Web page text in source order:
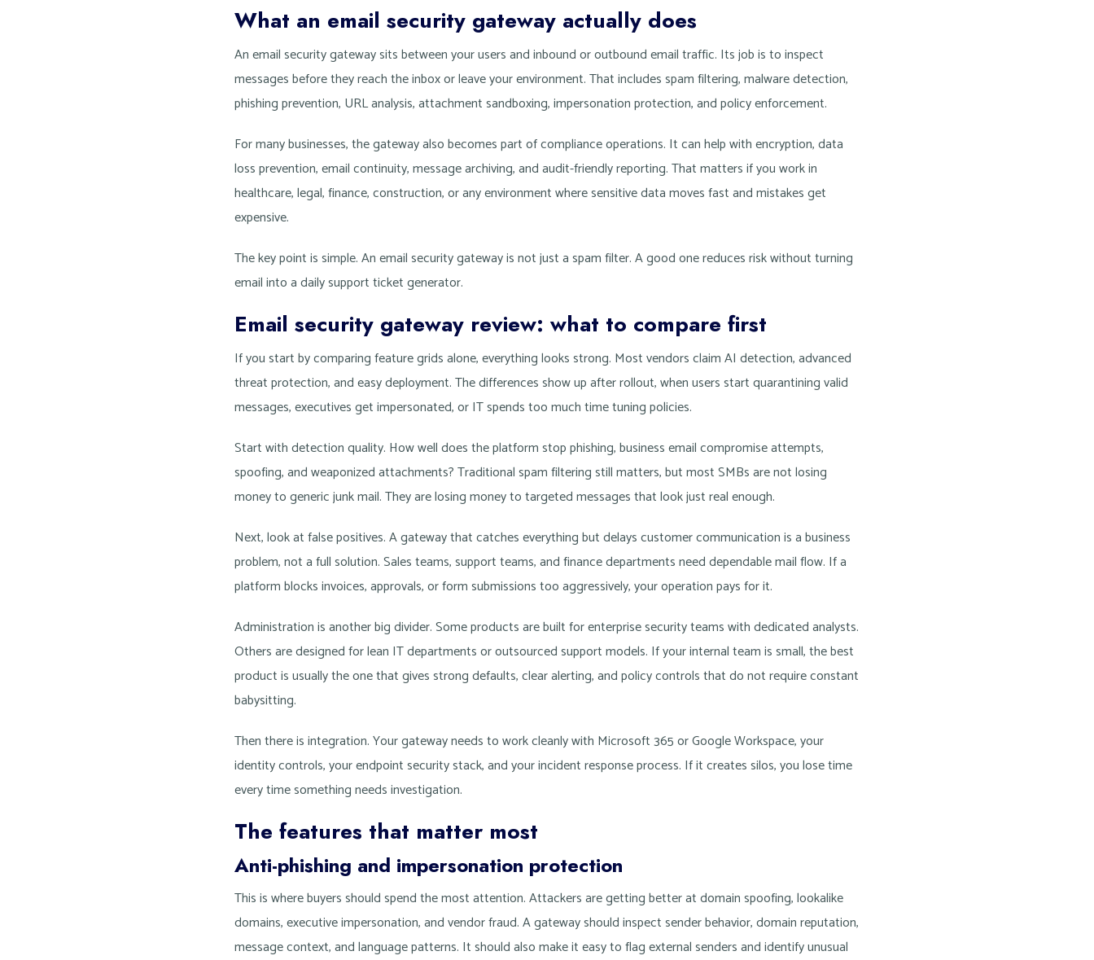
What an email security gateway actually does
An email security gateway sits between your users and inbound or outbound email traffic. Its job is to inspect
messages before they reach the inbox or leave your environment. That includes spam filtering, malware detection,
phishing prevention, URL analysis, attachment sandboxing, impersonation protection, and policy enforcement.
For many businesses, the gateway also becomes part of compliance operations. It can help with encryption, data
loss prevention, email continuity, message archiving, and audit-friendly reporting. That matters if you work in
healthcare, legal, finance, construction, or any environment where sensitive data moves fast and mistakes get
expensive.
The key point is simple. An email security gateway is not just a spam filter. A good one reduces risk without turning
email into a daily support ticket generator.
Email security gateway review: what to compare first
If you start by comparing feature grids alone, everything looks strong. Most vendors claim AI detection, advanced
threat protection, and easy deployment. The differences show up after rollout, when users start quarantining valid
messages, executives get impersonated, or IT spends too much time tuning policies.
Start with detection quality. How well does the platform stop phishing, business email compromise attempts,
spoofing, and weaponized attachments? Traditional spam filtering still matters, but most SMBs are not losing
money to generic junk mail. They are losing money to targeted messages that look just real enough.
Next, look at false positives. A gateway that catches everything but delays customer communication is a business
problem, not a full solution. Sales teams, support teams, and finance departments need dependable mail flow. If a
platform blocks invoices, approvals, or form submissions too aggressively, your operation pays for it.
Administration is another big divider. Some products are built for enterprise security teams with dedicated analysts.
Others are designed for lean IT departments or outsourced support models. If your internal team is small, the best
product is usually the one that gives strong defaults, clear alerting, and policy controls that do not require constant
babysitting.
Then there is integration. Your gateway needs to work cleanly with Microsoft 365 or Google Workspace, your
identity controls, your endpoint security stack, and your incident response process. If it creates silos, you lose time
every time something needs investigation.
The features that matter most
Anti-phishing and impersonation protection
This is where buyers should spend the most attention. Attackers are getting better at domain spoofing, lookalike
domains, executive impersonation, and vendor fraud. A gateway should inspect sender behavior, domain reputation,
message context, and language patterns. It should also make it easy to flag external senders and identify unusual